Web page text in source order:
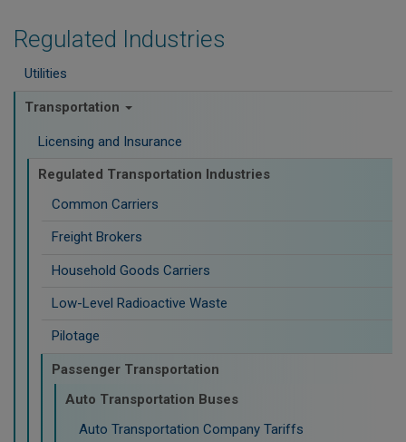
Regulated Industries
Utilities
Transportation
Licensing and Insurance
Regulated Transportation Industries
Common Carriers
Freight Brokers
Household Goods Carriers
Low-Level Radioactive Waste
Pilotage
Passenger Transportation
Auto Transportation Buses
Auto Transportation Company Tariffs